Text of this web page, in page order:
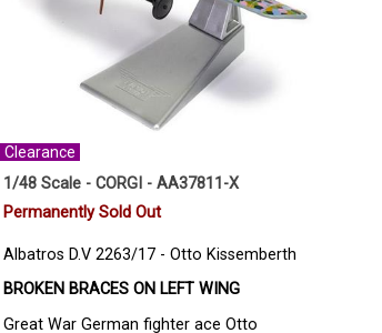
Clearance
1/48 Scale - CORGI - AA37811-X
Permanently Sold Out
Albatros D.V 2263/17 - Otto Kissemberth
BROKEN BRACES ON LEFT WING
Great War German fighter ace Otto